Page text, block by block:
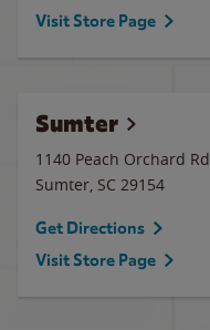
Visit Store Page
Sumter
1140 Peach Orchard Rd
Sumter, SC 29154
Get Directions
Visit Store Page